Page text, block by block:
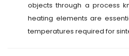
objects through a process
heating elements are
temperatures required for